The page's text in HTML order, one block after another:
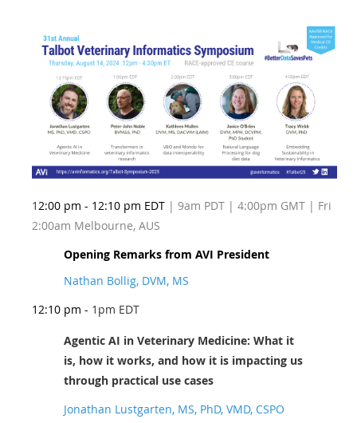
12:00 pm - 12:10 pm EDT | 9am PDT | 4:00pm GMT | Fri
2:00am Melbourne, AUS
Opening Remarks from AVI President
Nathan Bollig, DVM, MS
12:10 pm - 1pm EDT
Agentic AI in Veterinary Medicine: What it
is, how it works, and how it is impacting us
through practical use cases
Jonathan Lustgarten, MS, PhD, VMD, CSPO